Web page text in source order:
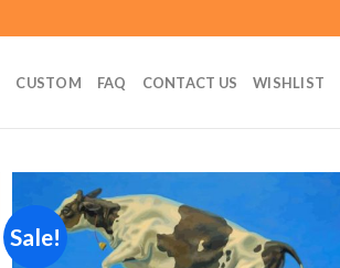
CUSTOM FAQ CONTACT US WISHLIST
Sale!